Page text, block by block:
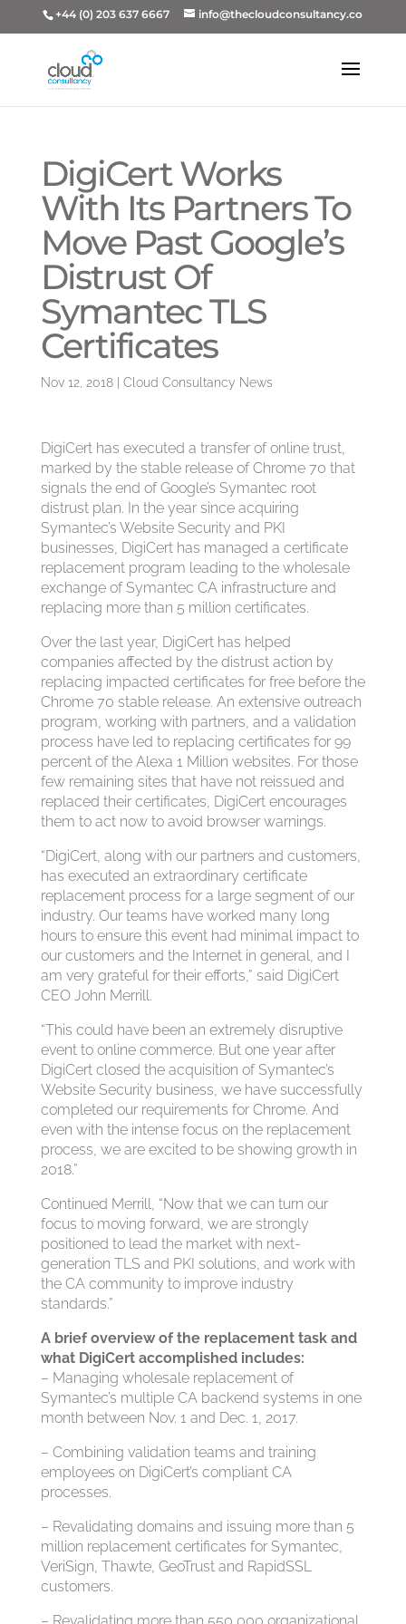
+44 (0) 203 637 6667 info@thecloudconsultancy.co
DigiCert Works
With Its Partners To
Move Past Google’s
Distrust Of
Symantec TLS
Certificates
Nov 12, 2018| Cloud Consultancy News
DigiCert has executed a transfer of online trust,
marked by the stable release of Chrome 70 that
signals the end of Google’s Symantec root
distrust plan. In the year since acquiring
Symantec’s Website Security and PKI
businesses, DigiCert has managed a certificate
replacement program leading to the wholesale
exchange of Symantec CA infrastructure and
replacing more than 5 million certificates.
Over the last year, DigiCert has helped
companies affected by the distrust action by
replacing impacted certificates for free before the
Chrome 70 stable release. An extensive outreach
program, working with partners, and a validation
process have led to replacing certificates for 99
percent of the Alexa 1 Million websites. For those
few remaining sites that have not reissued and
replaced their certificates, DigiCert encourages
them to act now to avoid browser warnings.
“DigiCert, along with our partners and customers,
has executed an extraordinary certificate
replacement process for a large segment of our
industry. Our teams have worked many long
hours to ensure this event had minimal impact to
our customers and the Internet in general, and I
am very grateful for their efforts,” said DigiCert
CEO John Merrill.
“This could have been an extremely disruptive
event to online commerce. But one year after
DigiCert closed the acquisition of Symantec’s
Website Security business, we have successfully
completed our requirements for Chrome. And
even with the intense focus on the replacement
process, we are excited to be showing growth in
2018.”
Continued Merrill, “Now that we can turn our
focus to moving forward, we are strongly
positioned to lead the market with next-
generation TLS and PKI solutions, and work with
the CA community to improve industry
standards.”
A brief overview of the replacement task and
what DigiCert accomplished includes:
– Managing wholesale replacement of
Symantec’s multiple CA backend systems in one
month between Nov. 1 and Dec. 1, 2017.
– Combining validation teams and training
employees on DigiCert’s compliant CA
processes.
– Revalidating domains and issuing more than 5
million replacement certificates for Symantec,
VeriSign, Thawte, GeoTrust and RapidSSL
customers.